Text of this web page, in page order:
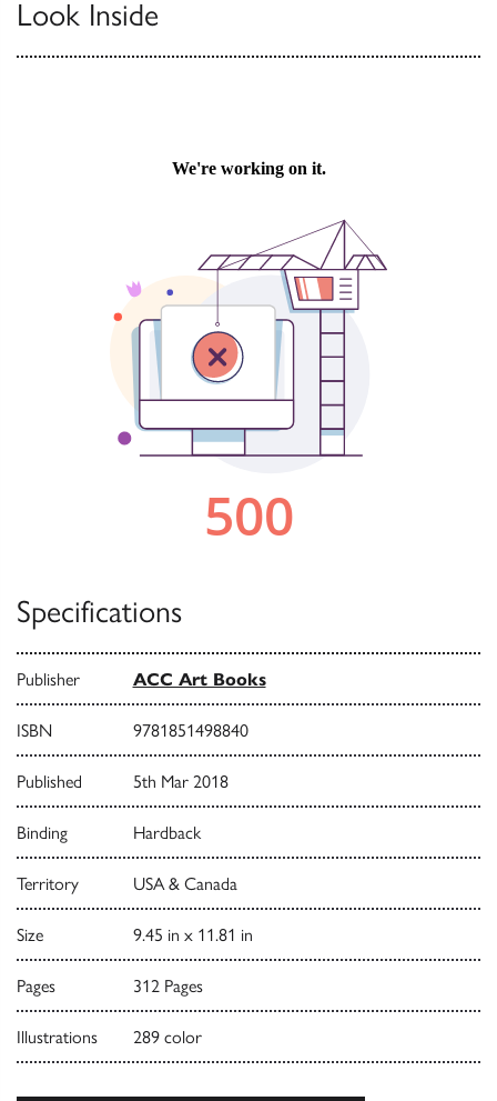
Look Inside
Specifications
Publisher ACC Art Books
ISBN 9781851498840
Published 5th Mar 2018
Binding Hardback
Territory USA & Canada
Size 9.45 in x 11.81 in
Pages 312 Pages
Illustrations 289 color